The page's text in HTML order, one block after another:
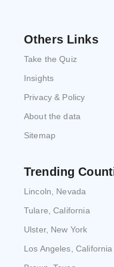
Others Links
Take the Quiz
Insights
Privacy & Policy
About the data
Sitemap
Trending
Lincoln, Nevada
Tulare, California
Ulster, New York
Los Angeles, California